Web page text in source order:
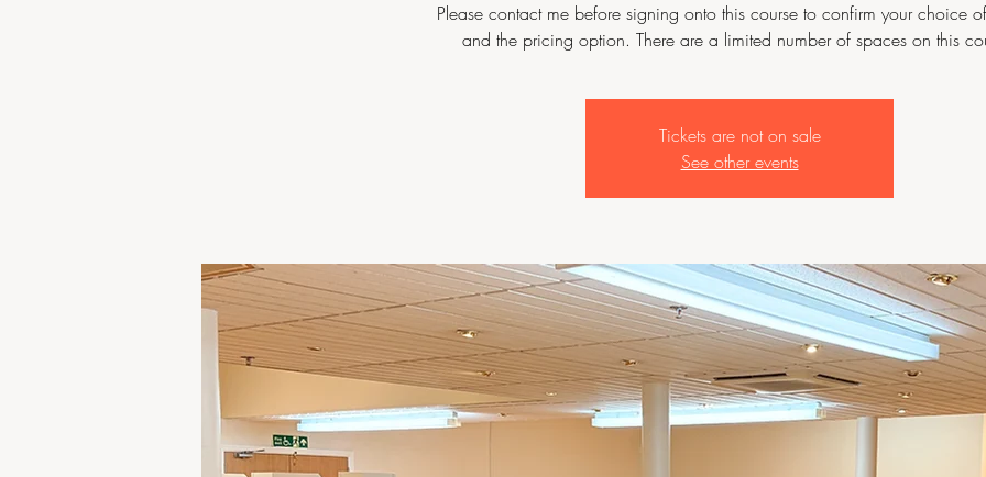
Please contact me before signing onto this course to confirm your choice
and the pricing option. There are a limited number of spaces on this
Tickets are not on sale
See other events